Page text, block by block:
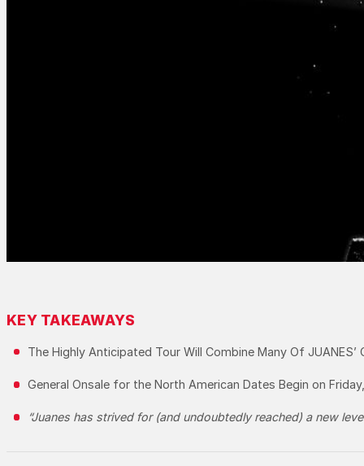
KEY TAKEAWAYS
The Highly Anticipated Tour Will Combine Many Of
General Onsale for the North American Dates Begin on
“Juanes has strived for (and undoubtedly reached) a new